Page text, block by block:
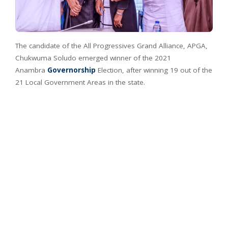
The candidate of the All Progressives Grand Alliance, APGA,
Chukwuma Soludo emerged winner of the 2021
Anambra Governorship Election, after winning 19 out of the
21 Local Government Areas in the state.